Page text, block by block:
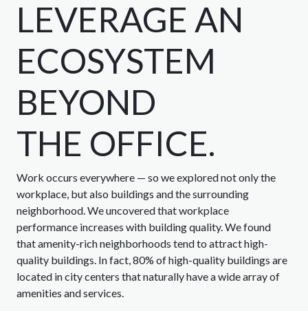
LEVERAGE AN
ECOSYSTEM
BEYOND
THE OFFICE.
Work occurs everywhere — so we explored not only the
workplace, but also buildings and the surrounding
neighborhood. We uncovered that workplace
performance increases with building quality. We found
that amenity-rich neighborhoods tend to attract high-
quality buildings. In fact, 80% of high-quality buildings are
located in city centers that naturally have a wide array of
amenities and services.